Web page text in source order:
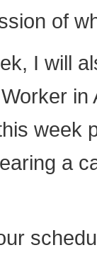
of
I will
week
a